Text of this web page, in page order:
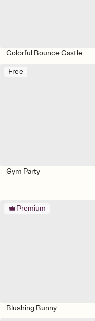
Colorful Bounce Castle
Free
Gym Party
Premium
Blushing Bunny